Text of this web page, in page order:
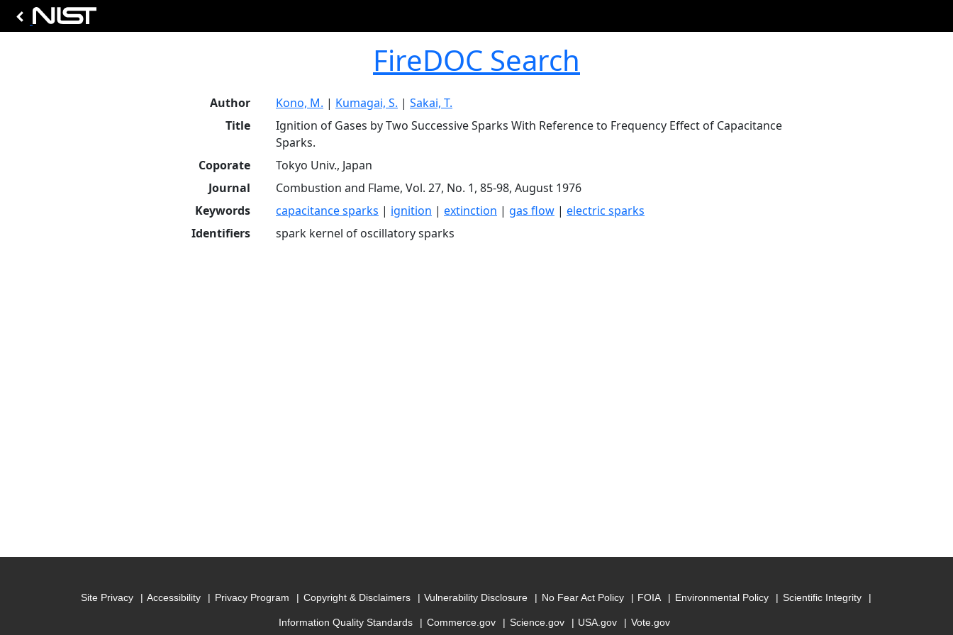
FireDOC Search
Author Kono, M. | Kumagai, S. | Sakai, T.
Title
Ignition of Gases by Two Successive Sparks With Reference to Frequency Effect of Capacitance
Sparks.
Coporate
Tokyo Univ., Japan
Journal
Combustion and Flame, Vol. 27, No. 1, 85-98, August 1976
Keywords
capacitance sparks | ignition | extinction | gas flow | electric sparks
Identifiers
spark kernel of oscillatory sparks
Site Privacy Accessibility Privacy Program Copyright & Disclaimers Vulnerability Disclosure No Fear Act Policy FOIA Environmental Policy Scientific Integrity
Information Quality Standards Commerce.gov Science.gov USA.gov Vote.gov